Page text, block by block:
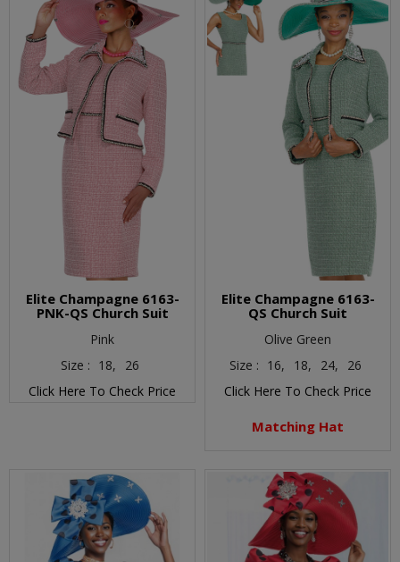
Elite Champagne 6163-
PNK-QS Church Suit
Pink
Size : 18,
26
Click Here To Check Price
Elite Champagne 6163-
QS Church Suit
Olive Green
Size : 16, 18, 24,
26
Click Here To Check Price
Matching Hat